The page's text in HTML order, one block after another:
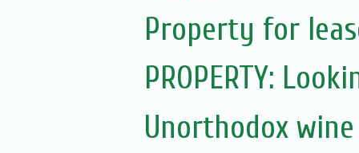
Property for
PROPERTY:
Unorthodox